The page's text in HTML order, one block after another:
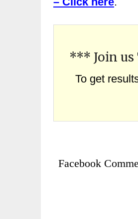
*** Join
To get
Facebook